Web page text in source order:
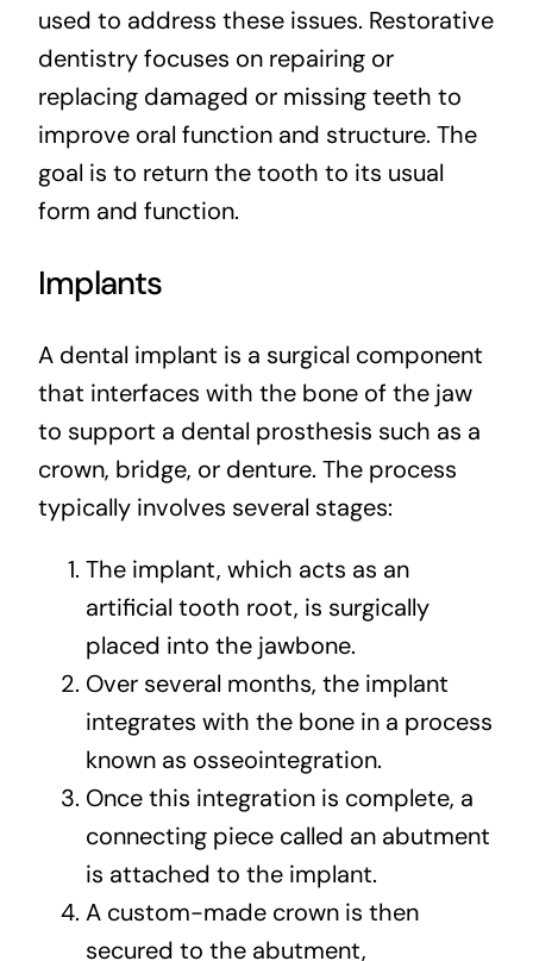
used to address these issues. Restorative
dentistry focuses on repairing or
replacing damaged or missing teeth to
improve oral function and structure. The
goal is to return the tooth to its usual
form and function.
Implants
A dental implant is a surgical component
that interfaces with the bone of the jaw
to support a dental prosthesis such as a
crown, bridge, or denture. The process
typically involves several stages:
The implant, which acts as an
artificial tooth root, is surgically
placed into the jawbone.
Over several months, the implant
integrates with the bone in a process
known as osseointegration.
Once this integration is complete, a
connecting piece called an abutment
is attached to the implant.
A custom-made crown is then
secured to the abutment,